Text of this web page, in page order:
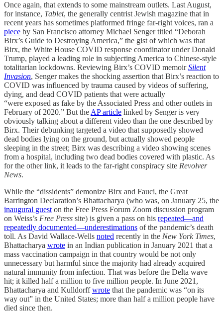
Once again, that extends to some mainstream outlets. Last August,
for instance, Tablet, the generally centrist Jewish magazine that in
recent years has sometimes platformed fringe far-right voices, ran a
piece by San Francisco attorney Michael Senger titled “Deborah
Birx’s Guide to Destroying America,” the gist of which was that
Birx, the White House COVID response coordinator under Donald
Trump, played a leading role in subjecting America to Chinese-style
totalitarian lockdowns. Reviewing Birx’s COVID memoirSilent
Invasion, Senger makes the shocking assertion that Birx’s reaction to
COVID was influenced by trauma caused by videos of suffering,
dying, and dead COVID patients that were actually
“were exposed as fake by the Associated Press and other outlets in
February of 2020.” But theAP article linked by Senger is very
obviously talking about a different video than the one described by
Birx. Their debunking targeted a video that supposedly showed
dead bodies lying on the ground, but actually showed people
sleeping in the street; Birx was describing a video showing scenes
from a hospital, including two dead bodies covered with plastic. As
for the other link, it leads to the far-right conspiracy site Revolver
News.
While the “dissidents” demonize Birx and Fauci, the Great
Barrington Declaration’s Bhattacharya (who was, on January 25, the
inaugural gueston the Free Press Forum Zoom discussion program
on Weiss’s Free Press site) is given a pass on his repeated—and
repeatedly documented—underestimations of the pandemic’s death
toll. As David Wallace-Wells noted recently in the New York Times,
Bhattacharya wrote in an Indian publication in January 2021 that a
mass vaccination campaign in that country would be not only
unnecessary but harmful since the majority had already acquired
natural immunity from infection. That was before the Delta wave
hit; it killed half a million to five million people. In June 2021,
Bhattacharya and Kulldorffwrote that the pandemic was “on its
way out” in the United States; more than half a million people have
died since then.